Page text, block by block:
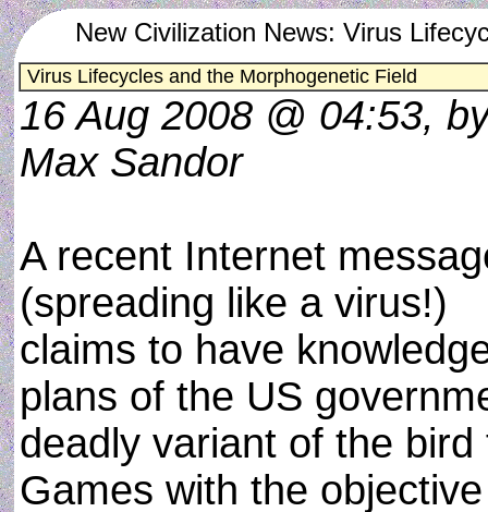
New Civilization News: Virus
Virus Lifecycles and the Morphogenetic Field
16 Aug 2008 @ 04:53,
Max Sandor
A recent Internet
(spreading like a virus!)
claims to have
plans of the US
deadly variant of the
Games with the